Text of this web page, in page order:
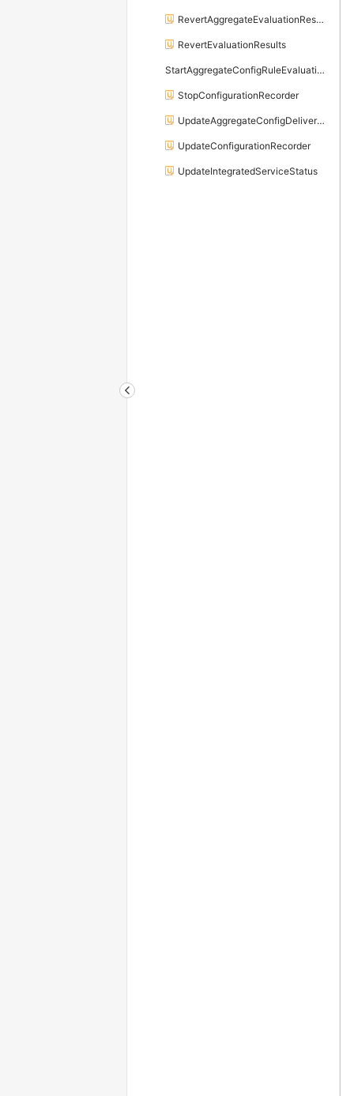
RevertAggregateEvaluationResults
RevertEvaluationResults
StartAggregateConfigRuleEvaluation
StopConfigurationRecorder
UpdateAggregateConfigDeliveryChannel
UpdateConfigurationRecorder
UpdateIntegratedServiceStatus